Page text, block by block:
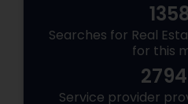
Searches for Real
for this
Service provider